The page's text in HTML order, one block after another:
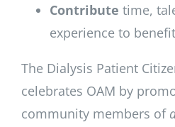
Contribute time,
experience to
The Dialysis Patient
celebrates OAM by
community members of